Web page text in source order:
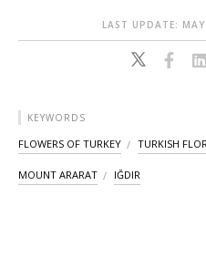
LAST UPDATE:
KEYWORDS
FLOWERS OF TURKEY TURKISH
MOUNT ARARAT IĞDIR